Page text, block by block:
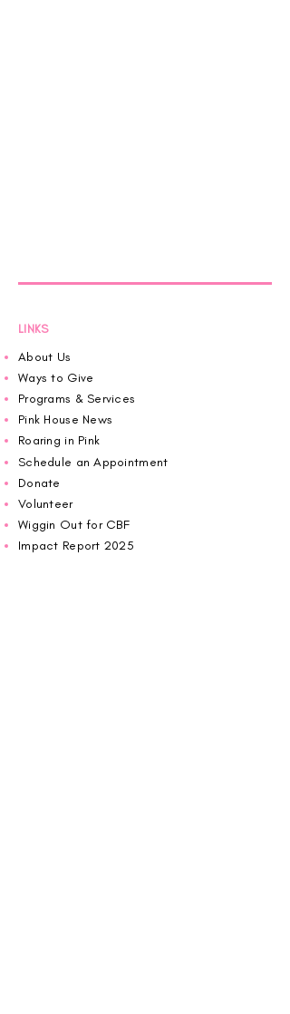
LINKS
About Us
Ways to Give
Programs & Services
Pink House News
Roaring in Pink
Schedule an Appointment
Donate
Volunteer
Wiggin Out for CBF
Impact Report 2025